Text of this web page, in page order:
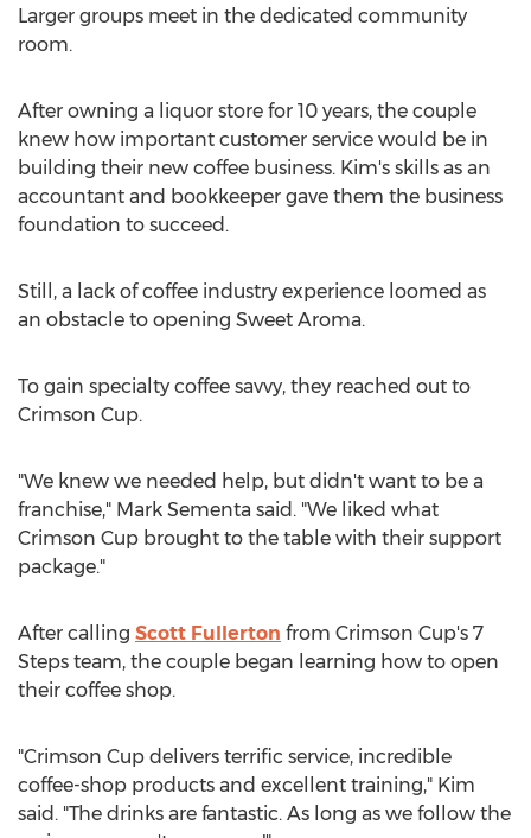
Larger groups meet in the dedicated community
room.
After owning a liquor store for 10 years, the couple
knew how important customer service would be in
building their new coffee business. Kim's skills as an
accountant and bookkeeper gave them the business
foundation to succeed.
Still, a lack of coffee industry experience loomed as
an obstacle to opening Sweet Aroma.
To gain specialty coffee savvy, they reached out to
Crimson Cup.
"We knew we needed help, but didn't want to be a
franchise," Mark Sementa said. "We liked what
Crimson Cup brought to the table with their support
package."
After calling Scott Fullerton from Crimson Cup's 7
Steps team, the couple began learning how to open
their coffee shop.
"Crimson Cup delivers terrific service, incredible
coffee-shop products and excellent training," Kim
said. "The drinks are fantastic. As long as we follow the